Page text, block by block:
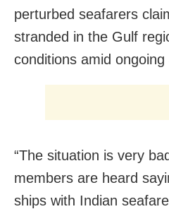
perturbed seafarers
stranded in the Gulf
conditions amid ongoing
“The situation is very
members are heard
ships with Indian